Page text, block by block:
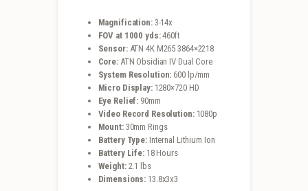
Magnification: 3-14x
FOV at 1000 yds:460ft
Sensor: ATN 4K M265 3864×2218
Core: ATN Obsidian IV Dual Core
System Resolution: 600 lp/mm
Micro Display: 1280×720 HD
Eye Relief: 90mm
Video Record Resolution: 1080p
Mount: 30mm Rings
Battery Type: Internal Lithium Ion
Battery Life: 18 Hours
Weight: 2.1 lbs
Dimensions: 13.8x3x3